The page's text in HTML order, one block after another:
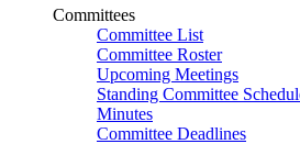
Committees
Committee List
Committee Roster
Upcoming Meetings
Standing Committee
Minutes
Committee Deadlines